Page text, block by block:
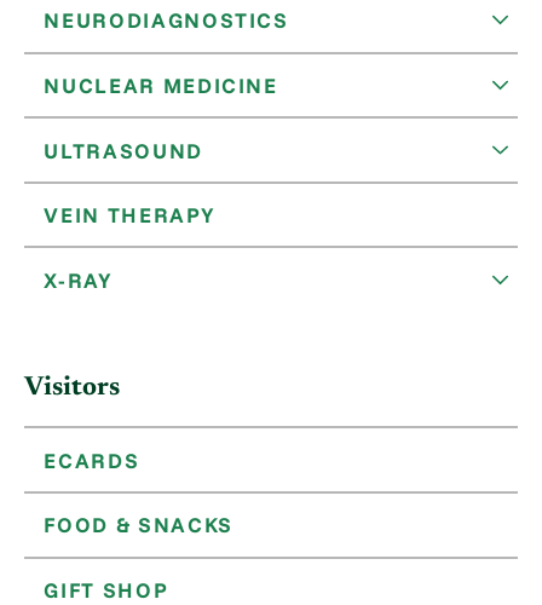
NEURODIAGNOSTICS
NUCLEAR MEDICINE
ULTRASOUND
VEIN THERAPY
X-RAY
Visitors
ECARDS
FOOD & SNACKS
GIFT SHOP